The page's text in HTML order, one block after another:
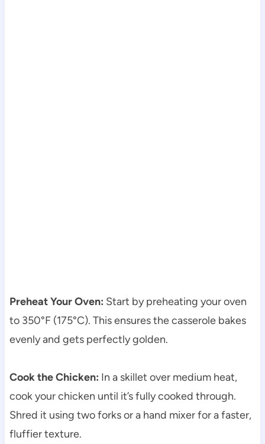
Preheat Your Oven: Start by preheating your oven
to 350°F (175°C). This ensures the casserole bakes
evenly and gets perfectly golden.
Cook the Chicken: In a skillet over medium heat,
cook your chicken until it’s fully cooked through.
Shred it using two forks or a hand mixer for a faster,
fluffier texture.